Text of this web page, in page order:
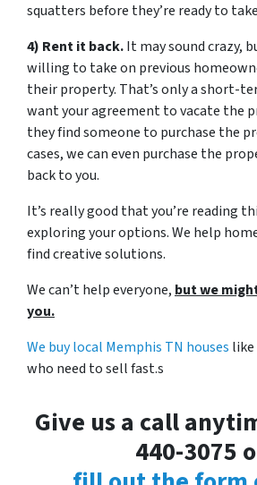
squatters before they’re ready to
4) Rent it back.It may sound crazy,
willing to take on previous
their property. That’s only a short-
want your agreement to vacate the
they find someone to purchase the
cases, we can even purchase the
back to you.
It’s really good that you’re reading
exploring your options. We help
find creative solutions.
We can’t help everyone, but we
you.
We buy local Memphis TN houses
who need to sell fast.s
Give us a call
440-3075